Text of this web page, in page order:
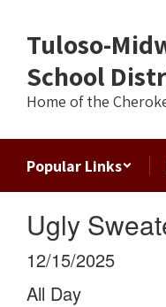
content
Tuloso-
School
Home of the
Popular Links
Ugly
12/15/2025
All Day